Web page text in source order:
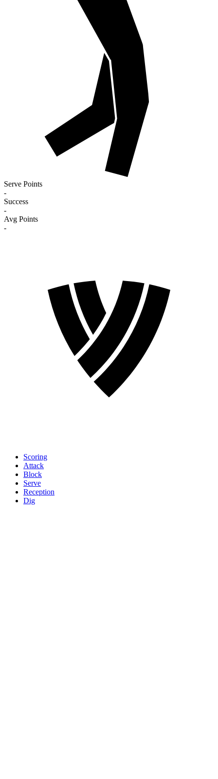
Serve Points
-
Success
-
Avg Points
-
Scoring
Attack
Block
Serve
Reception
Dig